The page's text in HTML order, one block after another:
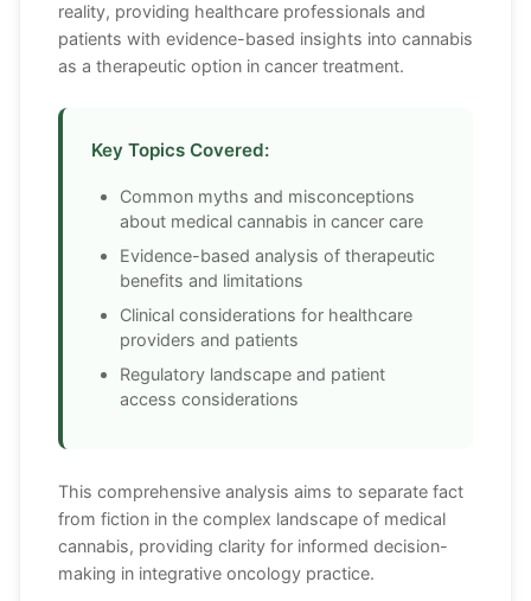
reality, providing healthcare professionals and
patients with evidence-based insights into cannabis
as a therapeutic option in cancer treatment.
Key Topics Covered:
Common myths and misconceptions
about medical cannabis in cancer care
Evidence-based analysis of therapeutic
benefits and limitations
Clinical considerations for healthcare
providers and patients
Regulatory landscape and patient
access considerations
This comprehensive analysis aims to separate fact
from fiction in the complex landscape of medical
cannabis, providing clarity for informed decision-
making in integrative oncology practice.